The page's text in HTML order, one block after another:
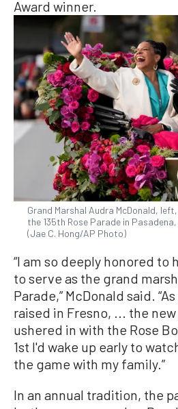
Award winner.
Grand Marshal Audra McDonald,
the 135th Rose Parade in
(Jae C. Hong/AP Photo)
“I am so deeply honored to
to serve as the grand
Parade,” McDonald said.
raised in Fresno, ... the new
ushered in with the Rose
1st I'd wake up early to
the game with my family.”
In an annual tradition, the